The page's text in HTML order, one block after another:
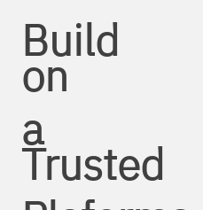
Build
on
a
Trusted